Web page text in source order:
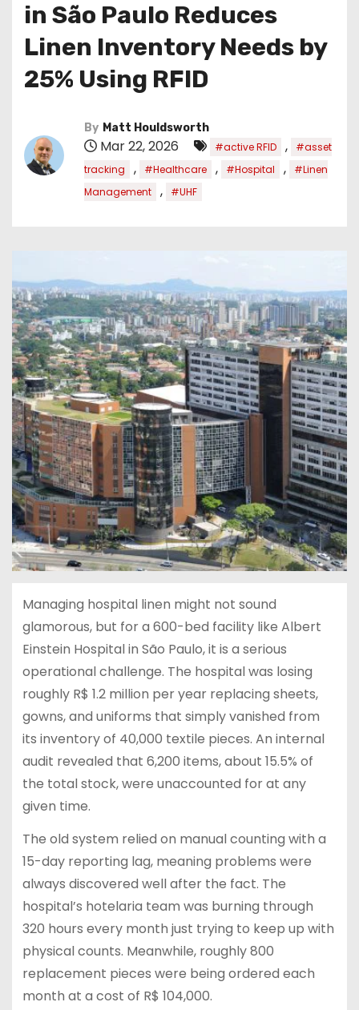
in São Paulo Reduces
Linen Inventory Needs by
25% Using RFID
By Matt Houldsworth
Mar 22, 2026 #active RFID ,
#asset
tracking
, #Healthcare , #Hospital ,
#Linen
Management
, #UHF
Managing hospital linen might not sound
glamorous, but for a 600-bed facility like Albert
Einstein Hospital in São Paulo, it is a serious
operational challenge. The hospital was losing
roughly R$ 1.2 million per year replacing sheets,
gowns, and uniforms that simply vanished from
its inventory of 40,000 textile pieces. An internal
audit revealed that 6,200 items, about 15.5% of
the total stock, were unaccounted for at any
given time.
The old system relied on manual counting with a
15-day reporting lag, meaning problems were
always discovered well after the fact. The
hospital’s hotelaria team was burning through
320 hours every month just trying to keep up with
physical counts. Meanwhile, roughly 800
replacement pieces were being ordered each
month at a cost of R$ 104,000.